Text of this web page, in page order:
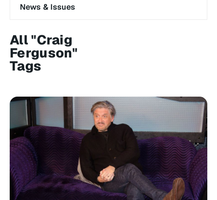
News & Issues
All "Craig
Ferguson"
Tags